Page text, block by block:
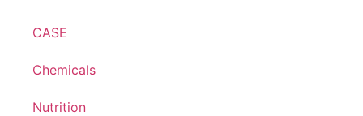
CASE
Chemicals
Nutrition